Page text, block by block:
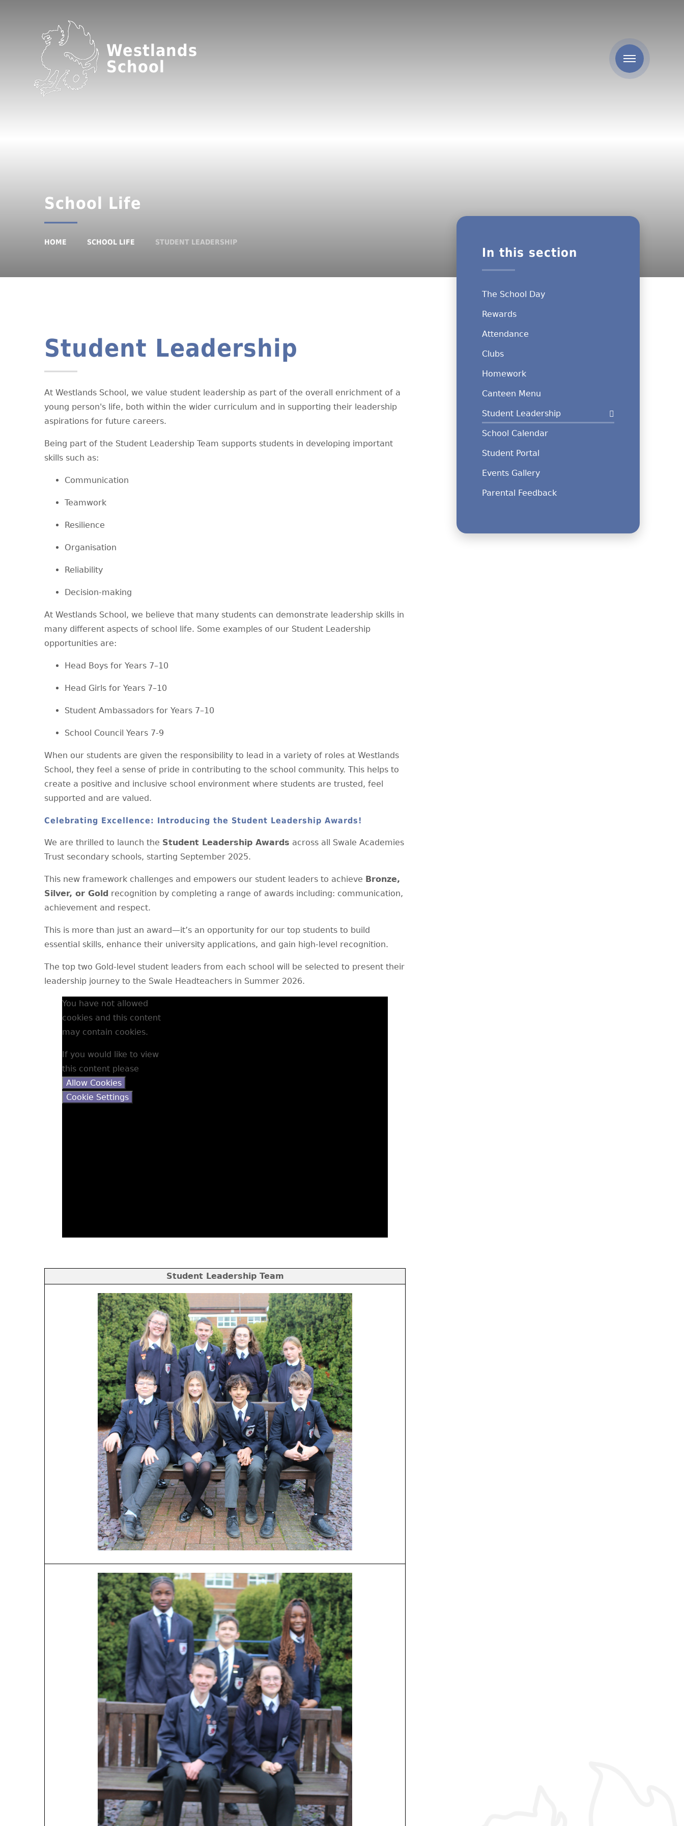
Westlands
School
School Life
HOME SCHOOL LIFE STUDENT LEADERSHIP
Student Leadership
At Westlands School, we value student leadership as part of the overall enrichment of a
young person's life, both within the wider curriculum and in supporting their leadership
aspirations for future careers.
Being part of the Student Leadership Team supports students in developing important
skills such as:
Communication
Teamwork
Resilience
Organisation
Reliability
Decision-making
At Westlands School, we believe that many students can demonstrate leadership skills in
many different aspects of school life. Some examples of our Student Leadership
opportunities are:
Head Boys for Years 7–10
Head Girls for Years 7–10
Student Ambassadors for Years 7–10
School Council Years 7-9
When our students are given the responsibility to lead in a variety of roles at Westlands
School, they feel a sense of pride in contributing to the school community. This helps to
create a positive and inclusive school environment where students are trusted, feel
supported and are valued.
Celebrating Excellence: Introducing the Student Leadership Awards!
We are thrilled to launch the Student Leadership Awards across all Swale Academies
Trust secondary schools, starting September 2025.
This new framework challenges and empowers our student leaders to achieve Bronze,
Silver, or Gold recognition by completing a range of awards including: communication,
achievement and respect.
This is more than just an award—it’s an opportunity for our top students to build
essential skills, enhance their university applications, and gain high-level recognition.
The top two Gold-level student leaders from each school will be selected to present their
leadership journey to the Swale Headteachers in Summer 2026.
You have not allowed
cookies and this content
may contain cookies.
If you would like to view
this content please
Allow Cookies
Cookie Settings
Student Leadership Team
In this section
The School Day
Rewards
Attendance
Clubs
Homework
Canteen Menu
Student Leadership
School Calendar
Student Portal
Events Gallery
Parental Feedback